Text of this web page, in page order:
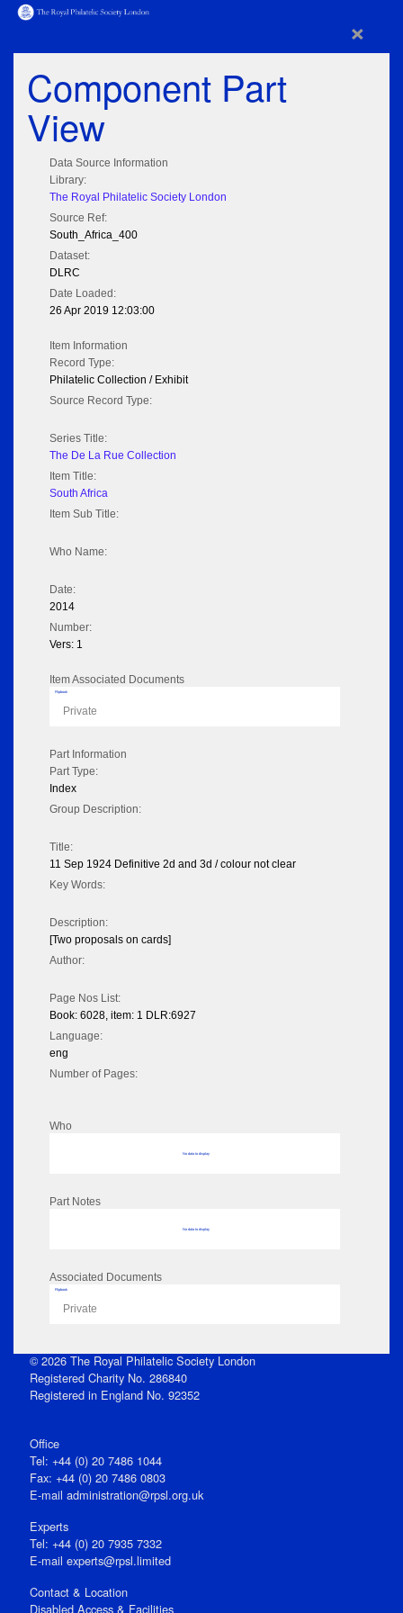
×
Component Part
View
Data Source Information
Library:
The Royal Philatelic Society London
Source Ref:
South_Africa_400
Dataset:
DLRC
Date Loaded:
26 Apr 2019 12:03:00
Item Information
Record Type:
Philatelic Collection / Exhibit
Source Record Type:
Series Title:
The De La Rue Collection
Item Title:
South Africa
Item Sub Title:
Who Name:
Date:
2014
Number:
Vers: 1
Item Associated Documents
Flipbook
Private
Part Information
Part Type:
Index
Group Description:
Title:
11 Sep 1924 Definitive 2d and 3d / colour not clear
Key Words:
Description:
[Two proposals on cards]
Author:
Page Nos List:
Book: 6028, item: 1 DLR:6927
Language:
eng
Number of Pages:
Who
No data to display
Part Notes
No data to display
Associated Documents
Flipbook
Private
© 2026 The Royal Philatelic Society London
Registered Charity No. 286840
Registered in England No. 92352
Office
Tel: +44 (0) 20 7486 1044
Fax: +44 (0) 20 7486 0803
E‑mail administration@rpsl.org.uk
Experts
Tel: +44 (0) 20 7935 7332
E-mail experts@rpsl.limited
Contact & Location
Disabled Access & Facilities